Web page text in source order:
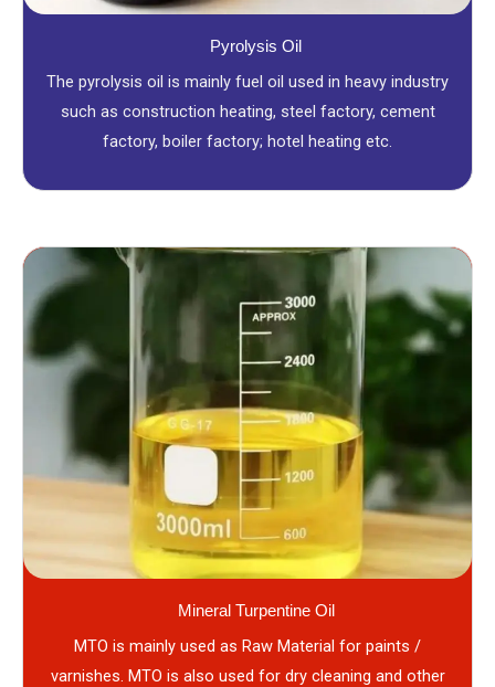
Pyrolysis Oil
The pyrolysis oil is mainly fuel oil used in heavy industry
such as construction heating, steel factory, cement
factory, boiler factory; hotel heating etc.
Mineral Turpentine Oil
MTO is mainly used as Raw Material for paints /
varnishes. MTO is also used for dry cleaning and other